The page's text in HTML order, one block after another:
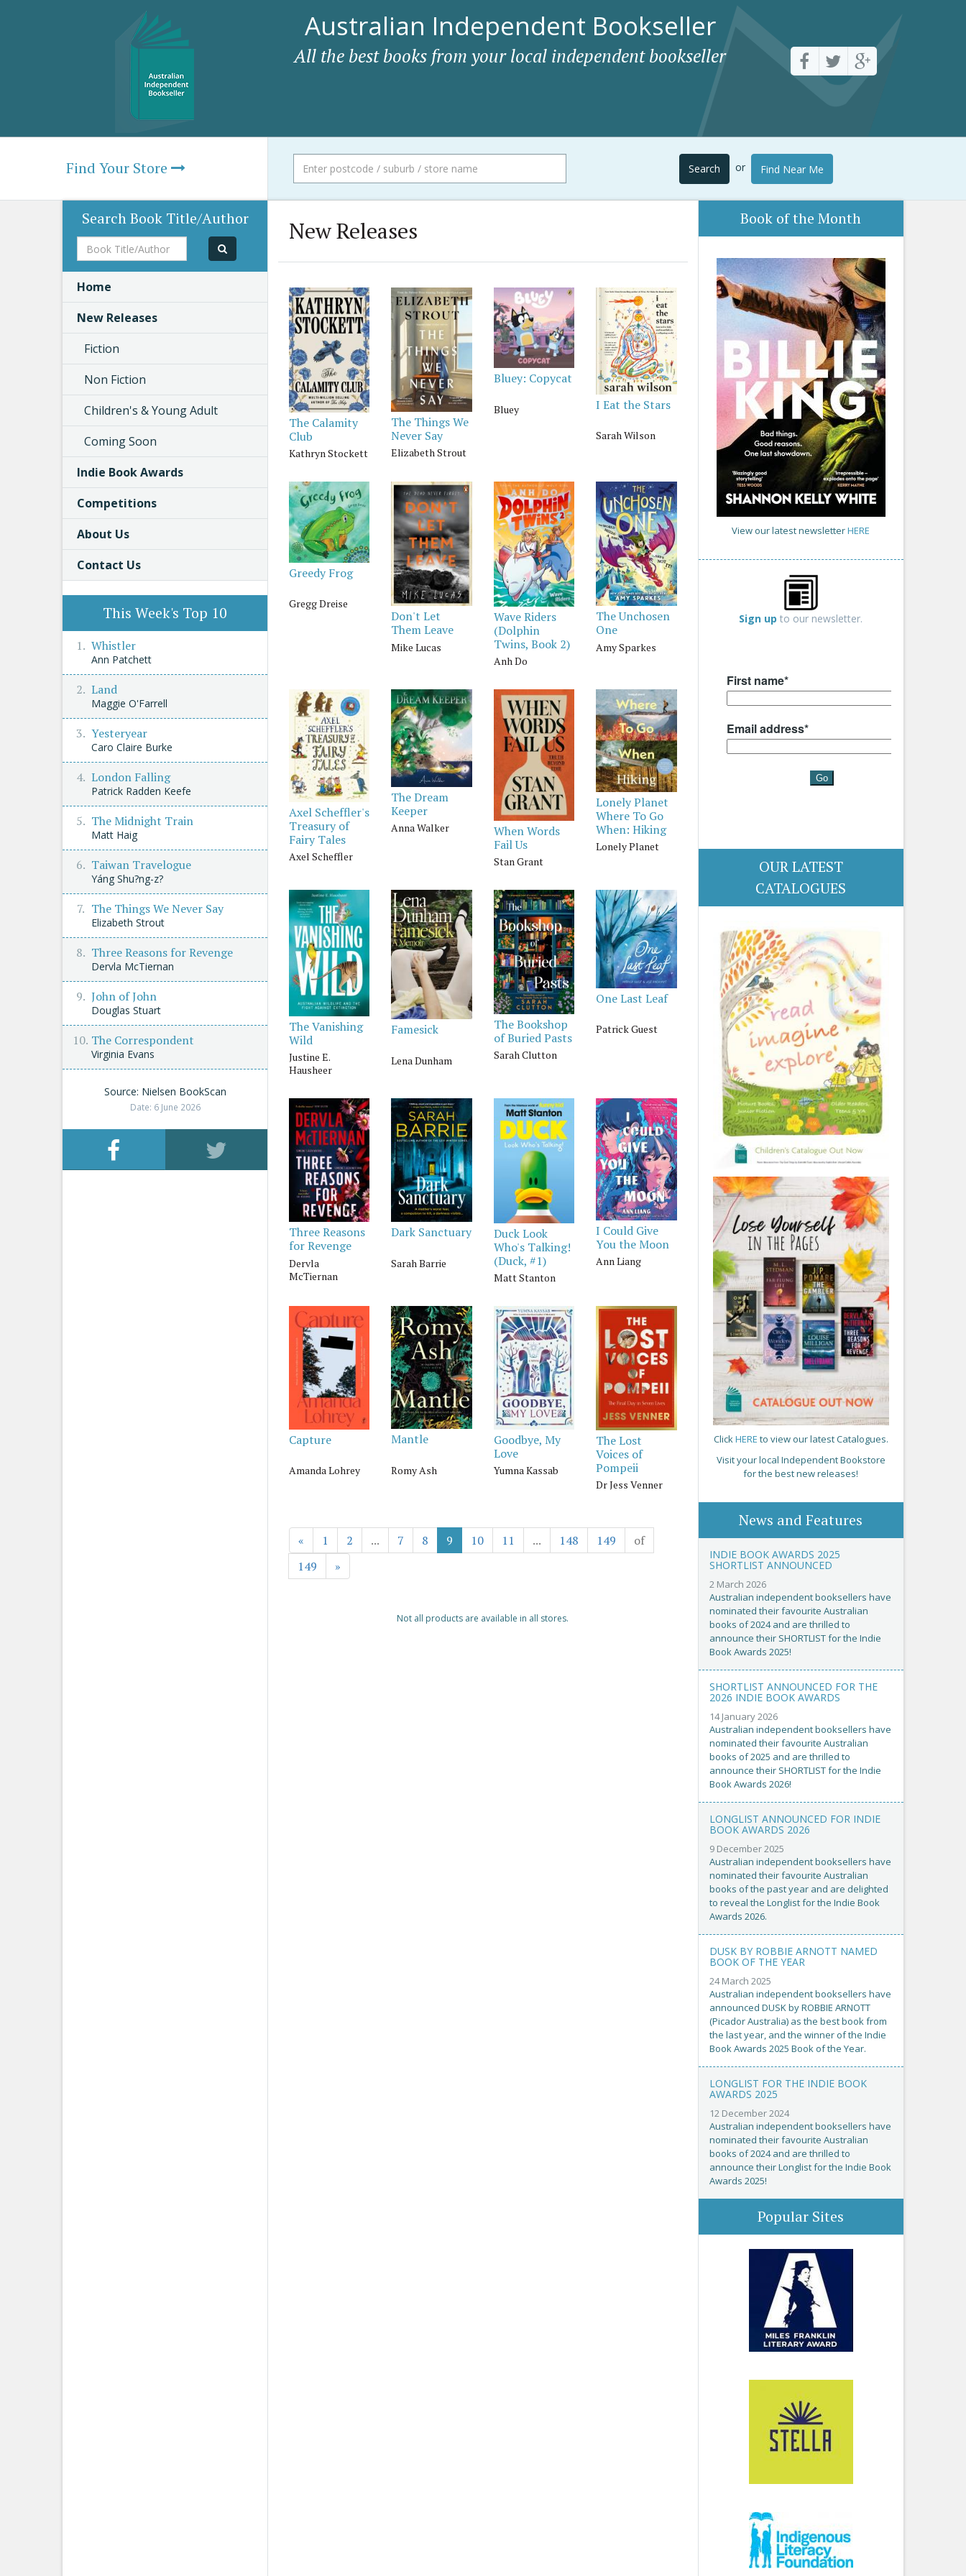
Australian Independent Bookseller
All the best books from your local independent bookseller
Find Your Store Search or Find Near Me
New Releases
The Calamity
Club
Kathryn Stockett
The Things We
Never Say
Elizabeth Strout
Bluey: Copycat
Bluey I Eat the Stars
Sarah Wilson
Greedy Frog
Gregg Dreise
Don't Let
Them Leave
Mike Lucas
Wave Riders
(Dolphin
Twins, Book 2)
Anh Do
The Unchosen
One
Amy Sparkes
Axel Scheffler's
Treasury of
Fairy Tales
Axel Scheffler
The Dream
Keeper
Anna Walker
When Words
Fail Us
Stan Grant
Lonely Planet
Where To Go
When: Hiking
Lonely Planet
The Vanishing
Wild
Justine E.
Hausheer
Famesick
Lena Dunham
The Bookshop
of Buried Pasts
Sarah Clutton
One Last Leaf
Patrick Guest
Three Reasons
for Revenge
Dervla
McTiernan
Dark Sanctuary
Sarah Barrie
Duck Look
Who's Talking!
(Duck, #1)
Matt Stanton
I Could Give
You the Moon
Ann Liang
Capture
Amanda Lohrey
Mantle
Romy Ash
Goodbye, My
Love
Yumna Kassab
The Lost
Voices of
Pompeii
Dr Jess Venner
« 1 2 ... 7 8 9 10 11 ... 148 149
of
149
»
Not all products are available in all stores.
Book of the Month
View our latest newsletterHERE
Sign up to our newsletter.
OUR LATEST
CATALOGUES
ClickHERE to view our latest Catalogues.
Visit your local Independent Bookstore
for the best new releases!
News and Features
INDIE BOOK AWARDS 2025
SHORTLIST ANNOUNCED
2 March 2026
Australian independent booksellers have
nominated their favourite Australian
books of 2024 and are thrilled to
announce their SHORTLIST for the Indie
Book Awards 2025!
SHORTLIST ANNOUNCED FOR THE
2026 INDIE BOOK AWARDS
14 January 2026
Australian independent booksellers have
nominated their favourite Australian
books of 2025 and are thrilled to
announce their SHORTLIST for the Indie
Book Awards 2026!
LONGLIST ANNOUNCED FOR INDIE
BOOK AWARDS 2026
9 December 2025
Australian independent booksellers have
nominated their favourite Australian
books of the past year and are delighted
to reveal the Longlist for the Indie Book
Awards 2026.
DUSK BY ROBBIE ARNOTT NAMED
BOOK OF THE YEAR
24 March 2025
Australian independent booksellers have
announced DUSK by ROBBIE ARNOTT
(Picador Australia) as the best book from
the last year, and the winner of the Indie
Book Awards 2025 Book of the Year.
LONGLIST FOR THE INDIE BOOK
AWARDS 2025
12 December 2024
Australian independent booksellers have
nominated their favourite Australian
books of 2024 and are thrilled to
announce their Longlist for the Indie Book
Awards 2025!
Popular Sites
Search Book Title/Author
Book
Title/Author
Home
New Releases
Fiction
Non Fiction
Children's & Young Adult
Coming Soon
Indie Book Awards
Competitions
About Us
Contact Us
This Week's Top 10
Whistler
Ann Patchett
Land
Maggie O'Farrell
Yesteryear
Caro Claire Burke
London Falling
Patrick Radden Keefe
The Midnight Train
Matt Haig
Taiwan Travelogue
Yáng Shu?ng-z?
The Things We Never Say
Elizabeth Strout
Three Reasons for Revenge
Dervla McTiernan
John of John
Douglas Stuart
The Correspondent
Virginia Evans
Source: Nielsen BookScan
Date: 6 June 2026